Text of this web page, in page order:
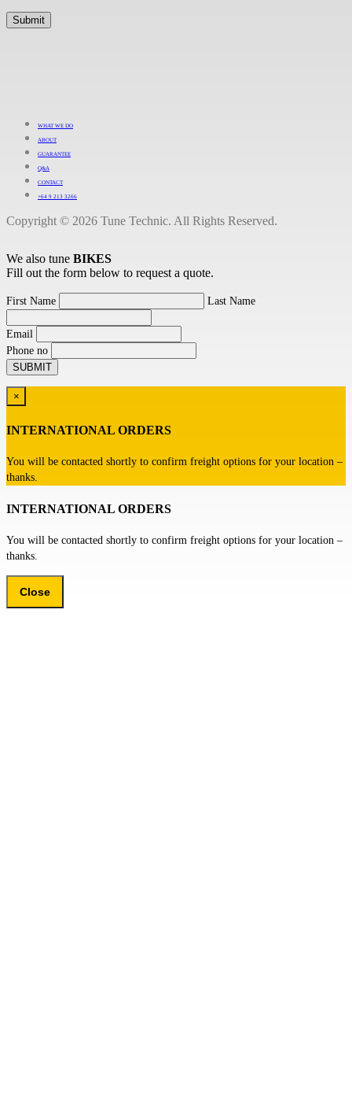
WHAT WE DO
ABOUT
GUARANTEE
Q&A
CONTACT
+64 9 213 3266
Copyright © 2026 Tune Technic. All Rights Reserved.
We also tune BIKES
Fill out the form below to request a quote.
First Name Last Name
Email
Phone no
×
INTERNATIONAL ORDERS
You will be contacted shortly to confirm freight options for your location –
thanks.
INTERNATIONAL ORDERS
You will be contacted shortly to confirm freight options for your location –
thanks.
Close